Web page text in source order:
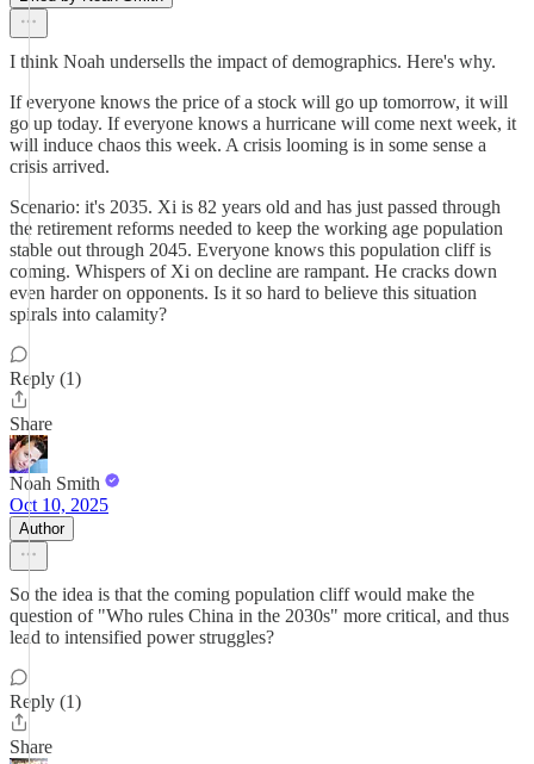
I think Noah undersells the impact of demographics. Here's why.
If everyone knows the price of a stock will go up tomorrow, it will
go up today. If everyone knows a hurricane will come next week, it
will induce chaos this week. A crisis looming is in some sense a
crisis arrived.
Scenario: it's 2035. Xi is 82 years old and has just passed through
the retirement reforms needed to keep the working age population
stable out through 2045. Everyone knows this population cliff is
coming. Whispers of Xi on decline are rampant. He cracks down
even harder on opponents. Is it so hard to believe this situation
spirals into calamity?
Reply (1)
Share
Noah Smith
Oct 10, 2025
Author
So the idea is that the coming population cliff would make the
question of "Who rules China in the 2030s" more critical, and thus
lead to intensified power struggles?
Reply (1)
Share